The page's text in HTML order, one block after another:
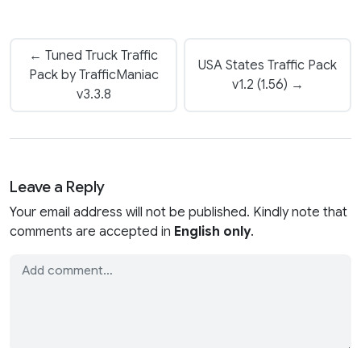
← Tuned Truck Traffic
Pack by TrafficManiac
v3.3.8
USA States Traffic Pack
v1.2 (1.56) →
Leave a Reply
Your email address will not be published. Kindly note that
comments are accepted in English only.